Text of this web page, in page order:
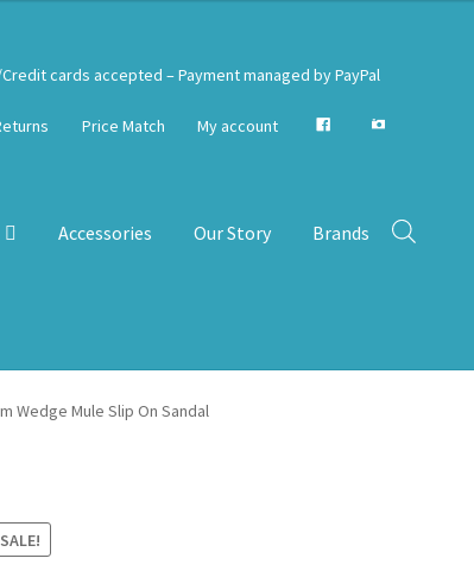
cards accepted – Payment managed by PayPal
Price Match My account
Accessories Our Story Brands
Wedge Mule Slip On Sandal
SALE!